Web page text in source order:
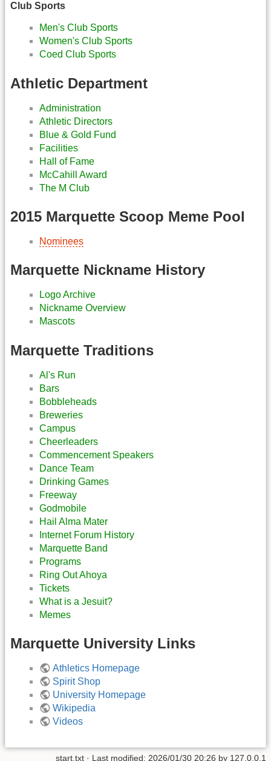
Club Sports
Men's Club Sports
Women's Club Sports
Coed Club Sports
Athletic Department
Administration
Athletic Directors
Blue & Gold Fund
Facilities
Hall of Fame
McCahill Award
The M Club
2015 Marquette Scoop Meme Pool
Nominees
Marquette Nickname History
Logo Archive
Nickname Overview
Mascots
Marquette Traditions
Al's Run
Bars
Bobbleheads
Breweries
Campus
Cheerleaders
Commencement Speakers
Dance Team
Drinking Games
Freeway
Godmobile
Hail Alma Mater
Internet Forum History
Marquette Band
Programs
Ring Out Ahoya
Tickets
What is a Jesuit?
Memes
Marquette University Links
Athletics Homepage
Spirit Shop
University Homepage
Wikipedia
Videos
start.txt · Last modified: 2026/01/30 20:26 by 127.0.0.1